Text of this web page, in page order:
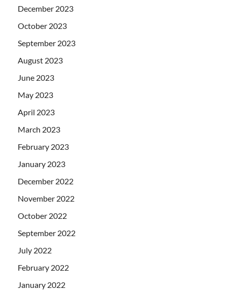
December 2023
October 2023
September 2023
August 2023
June 2023
May 2023
April 2023
March 2023
February 2023
January 2023
December 2022
November 2022
October 2022
September 2022
July 2022
February 2022
January 2022